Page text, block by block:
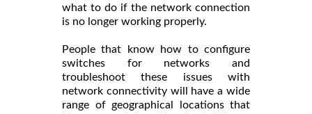
what to do if the network connection
is no longer working properly.
People that know how to configure
switches for networks and
troubleshoot these issues with
network connectivity will have a wide
range of geographical locations that